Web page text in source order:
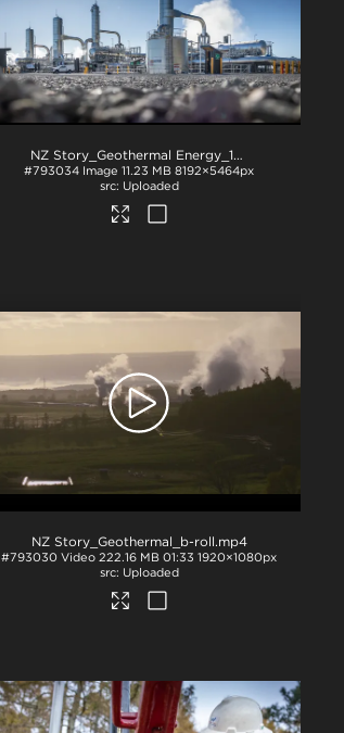
NZ Story_Geothermal Energy_1244
#793034 Image 11.23 MB 8192×5464px
Uploaded
NZ Story_Geothermal_b-roll.mp4
#793030 Video 222.16 MB 01:331920×1080px
Uploaded